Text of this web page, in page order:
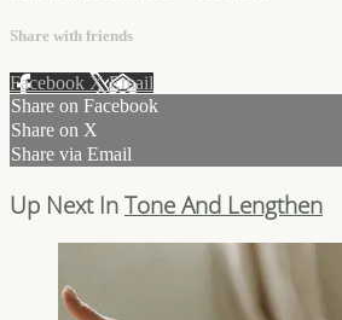
Share with friends
Facebook XEmail
Share on Facebook
Share on X
Share via Email
Up Next In Tone And Lengthen